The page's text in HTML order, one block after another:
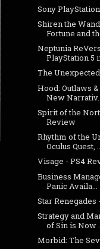
Sony
Shiren the
Fortune and
Neptunia
PlayStation 5
The
Hood: Outlaws
New Narrativ...
Spirit of the
Review
Rhythm of the
Oculus Quest,
Visage - PS4
Business
Panic Availa...
Star Renegades
Strategy and
of Sin is Now
Morbid: The